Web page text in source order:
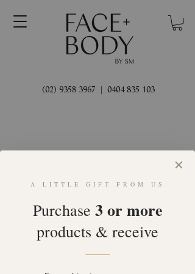
(02) 9358 3967 | 0404 835 103
Welcome
✕
A LITTLE GIFT FROM US
Purchase 3 or more
products & receive